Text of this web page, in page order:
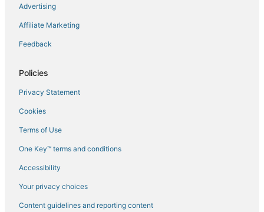
Flights to La Bastide-sur-l'Hers
Flights to Lamat
Flights to Larcat
Flights to Malleon
Flights to Niaux
Flights to Orlu
Flights to Ornolac-Ussat-les-Bains
Flights to Puivert
Flights to Rabat-les-Trois-Seigneurs
Flights to Regat
Flights to Roumengoux
Advertising
Affiliate Marketing
Feedback
Policies
Privacy Statement
Cookies
Terms of Use
One Key™ terms and conditions
Accessibility
Your privacy choices
Content guidelines and reporting content